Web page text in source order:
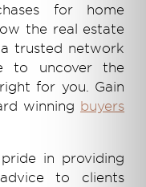
for home
the real estate
trusted network
to uncover the
for you. Gain
winning buyers
in providing
to clients